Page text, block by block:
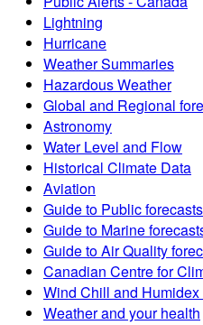
Lightning
Hurricane
Weather Summaries
Hazardous Weather
Global and Regional
Astronomy
Water Level and Flow
Historical Climate Data
Aviation
Guide to Public forecasts
Guide to Marine
Guide to Air Quality
Canadian Centre for
Wind Chill and
Weather and your health